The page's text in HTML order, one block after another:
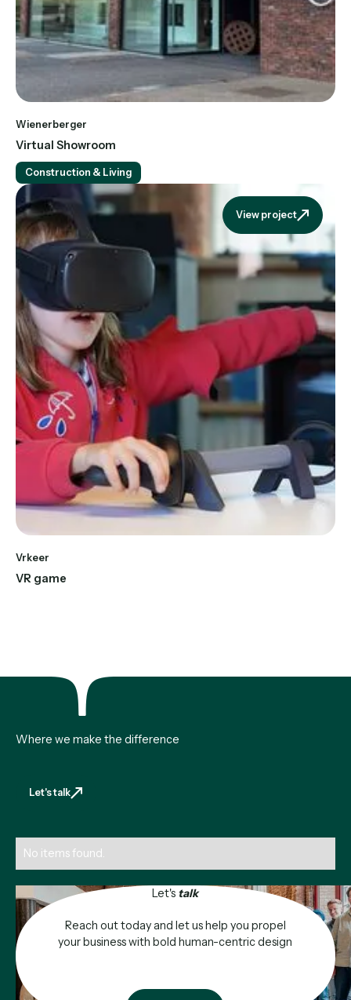
Wienerberger
Virtual Showroom
Construction & Living
View
View project
Vrkeer
VR game
Where we make the difference
Let's talk
No items found.
Let's talk
Reach out today and let us help you propel
your business with bold human-centric design